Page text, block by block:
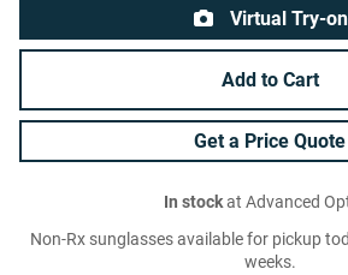
Virtual Try-on
Add to Cart
Get a Price Quote
In stockat Advanced
Non-Rx sunglasses available for pickup
weeks.